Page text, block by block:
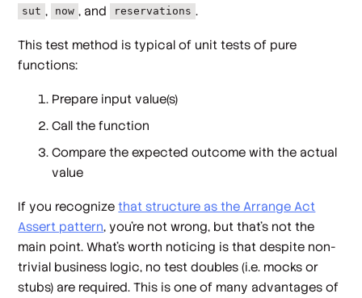
sut , now , and reservations .
This test method is typical of unit tests of pure
functions:
Prepare input value(s)
Call the function
Compare the expected outcome with the actual
value
If you recognizethat structure as the Arrange Act
Assert pattern, you're not wrong, but that's not the
main point. What's worth noticing is that despite non-
trivial business logic, no test doubles (i.e. mocks or
stubs) are required. This is one of many advantages of